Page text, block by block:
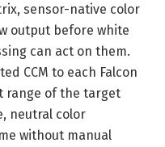
sensor-native color
output before white
can act on them.
CCM to each Falcon
range of the target
neutral color
without manual